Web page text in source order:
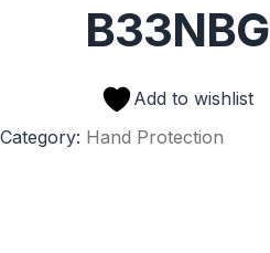
B33NBG
Add to wishlist
Category: Hand Protection